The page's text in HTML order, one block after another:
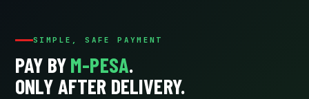
SIMPLE, SAFE PAYMENT
PAY BYM-PESA.
ONLY AFTER DELIVERY.